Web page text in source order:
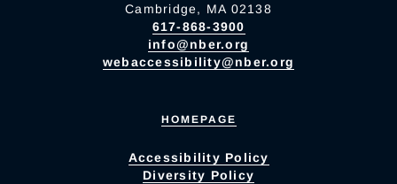
Cambridge, MA 02138
617-868-3900
info@nber.org
webaccessibility@nber.org
HOMEPAGE
Accessibility Policy
Diversity Policy